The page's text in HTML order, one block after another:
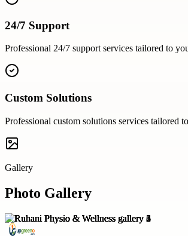
24/7 Support
Professional 24/7 supportservices tailored to
Custom Solutions
Professional custom solutions services tailored
Gallery
Photo Gallery